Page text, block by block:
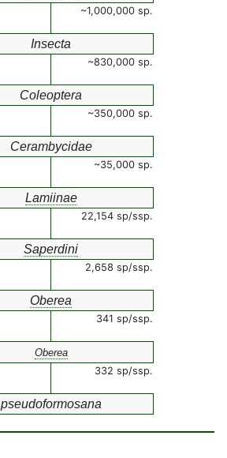
~1,000,000 sp.
Insecta
~830,000 sp.
Coleoptera
~350,000 sp.
Cerambycidae
~35,000 sp.
Lamiinae
22,154 sp/ssp.
Saperdini
2,658 sp/ssp.
Oberea
341 sp/ssp.
Oberea
332 sp/ssp.
pseudoformosana